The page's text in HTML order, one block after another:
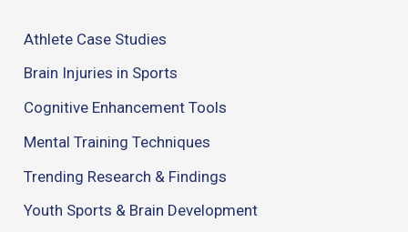
Athlete Case Studies
Brain Injuries in Sports
Cognitive Enhancement Tools
Mental Training Techniques
Trending Research & Findings
Youth Sports & Brain Development